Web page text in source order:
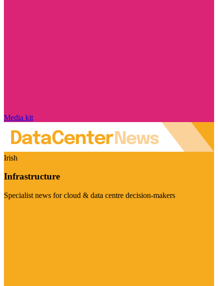
Media kit
Irish
Infrastructure
Specialist news for cloud & data centre decision-makers